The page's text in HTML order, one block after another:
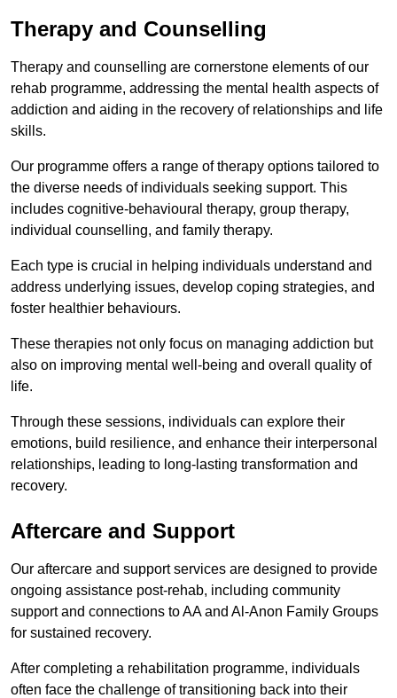
Therapy and Counselling
Therapy and counselling are cornerstone elements of our
rehab programme, addressing the mental health aspects of
addiction and aiding in the recovery of relationships and life
skills.
Our programme offers a range of therapy options tailored to
the diverse needs of individuals seeking support. This
includes cognitive-behavioural therapy, group therapy,
individual counselling, and family therapy.
Each type is crucial in helping individuals understand and
address underlying issues, develop coping strategies, and
foster healthier behaviours.
These therapies not only focus on managing addiction but
also on improving mental well-being and overall quality of
life.
Through these sessions, individuals can explore their
emotions, build resilience, and enhance their interpersonal
relationships, leading to long-lasting transformation and
recovery.
Aftercare and Support
Our aftercare and support services are designed to provide
ongoing assistance post-rehab, including community
support and connections to AA and Al-Anon Family Groups
for sustained recovery.
After completing a rehabilitation programme, individuals
often face the challenge of transitioning back into their